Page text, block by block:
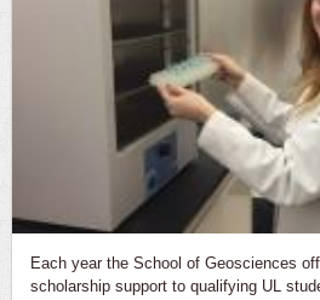
Each year the School of Geosciences
scholarship support to qualifying UL